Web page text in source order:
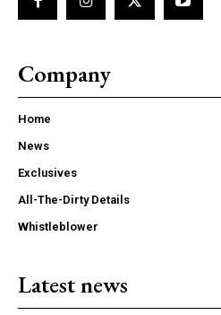
Company
Home
News
Exclusives
All-The-Dirty Details
Whistleblower
Latest news